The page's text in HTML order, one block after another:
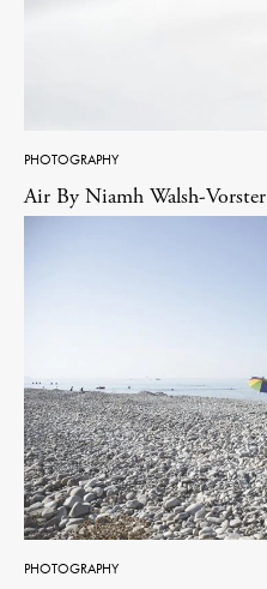
PHOTOGRAPHY
Air By Niamh Walsh-Vorster
PHOTOGRAPHY